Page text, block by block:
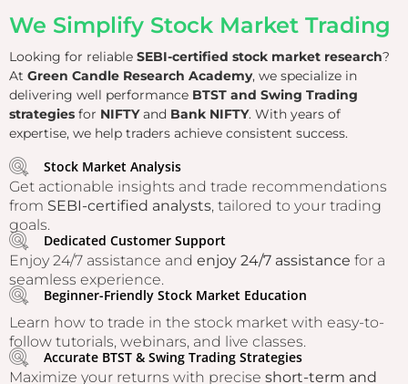
We Simplify Stock Market Trading
Looking for reliable SEBI-certified stock market research?
At Green Candle Research Academy, we specialize in
delivering well performance BTST and Swing Trading
strategies for NIFTYand Bank NIFTY. With years of
expertise, we help traders achieve consistent success.
Stock Market Analysis
Get actionable insights and trade recommendations
from SEBI-certified analysts, tailored to your trading
goals.
Dedicated Customer Support
Enjoy 24/7 assistance and enjoy 24/7 assistance for a
seamless experience.
Beginner-Friendly Stock Market Education
Learn how to trade in the stock market with easy-to-
follow tutorials, webinars, and live classes.
Accurate BTST & Swing Trading Strategies
Maximize your returns with precise short-term and